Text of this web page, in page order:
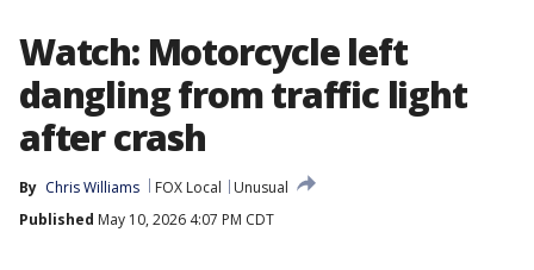
Watch: Motorcycle left
dangling from traffic light
after crash
By Chris Williams FOX Local
Unusual
Published May 10, 2026 4:07 PM CDT